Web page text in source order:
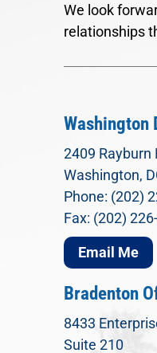
We look
relationships
Washington
2409 Rayburn
Washington,
Phone: (202)
Fax: (202)
Email Me
Bradenton
8433
Suite 210